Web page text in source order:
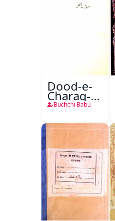
Dood-e-
Charag-e-
Mahfil
Buchchi Babu